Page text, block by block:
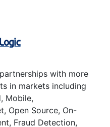
with more
in markets including
Mobile,
Open Source, On-
Fraud Detection,